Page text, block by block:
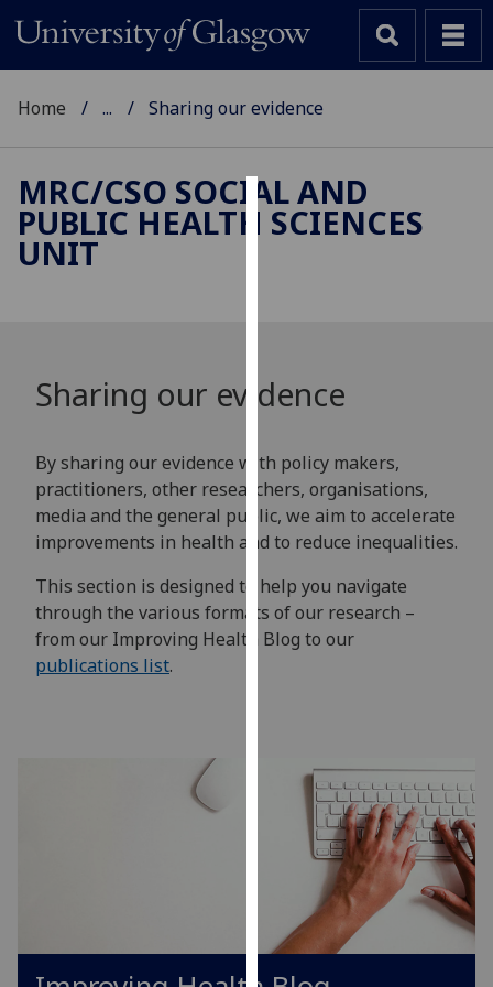
Cookies
user
allow
personalised
via
third
parties.
more
about
cookies
use
them
on
Home ... Sharing our evidence
MRC/CSO SOCIAL AND
PUBLIC HEALTH SCIENCES
UNIT
Sharing our evidence
By sharing our evidence with policy makers,
practitioners, other researchers, organisations,
media and the general public, we aim to accelerate
improvements in health and to reduce inequalities.
This section is designed to help you navigate
through the various formats of our research –
from our Improving Health Blog to our
publications list.